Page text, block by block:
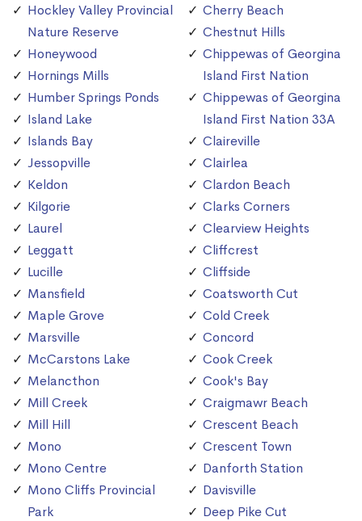
Hockley Valley Provincial
Nature Reserve
Honeywood
Hornings Mills
Humber Springs Ponds
Island Lake
Islands Bay
Jessopville
Keldon
Kilgorie
Laurel
Leggatt
Lucille
Mansfield
Maple Grove
Marsville
McCarstons Lake
Melancthon
Mill Creek
Mill Hill
Mono
Mono Centre
Mono Cliffs Provincial
Park
Cherry Beach
Chestnut Hills
Chippewas of Georgina
Island First Nation
Chippewas of Georgina
Island First Nation 33A
Claireville
Clairlea
Clardon Beach
Clarks Corners
Clearview Heights
Cliffcrest
Cliffside
Coatsworth Cut
Cold Creek
Concord
Cook Creek
Cook's Bay
Craigmawr Beach
Crescent Beach
Crescent Town
Danforth Station
Davisville
Deep Pike Cut